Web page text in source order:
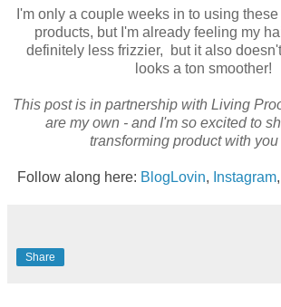
I'm only a couple weeks in to using
products, but I'm already feeling my
definitely less frizzier, but it also
looks a ton smoother!
This post is in partnership with Living
are my own - and I'm so excited to
transforming product with
Follow along here: BlogLovin, Instagram,
Share